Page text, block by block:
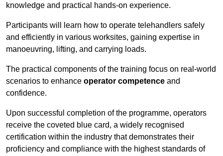
knowledge and practical hands-on experience.
Participants will learn how to operate telehandlers safely
and efficiently in various worksites, gaining expertise in
manoeuvring, lifting, and carrying loads.
The practical components of the training focus on real-world
scenarios to enhance operator competence and
confidence.
Upon successful completion of the programme, operators
receive the coveted blue card, a widely recognised
certification within the industry that demonstrates their
proficiency and compliance with the highest standards of